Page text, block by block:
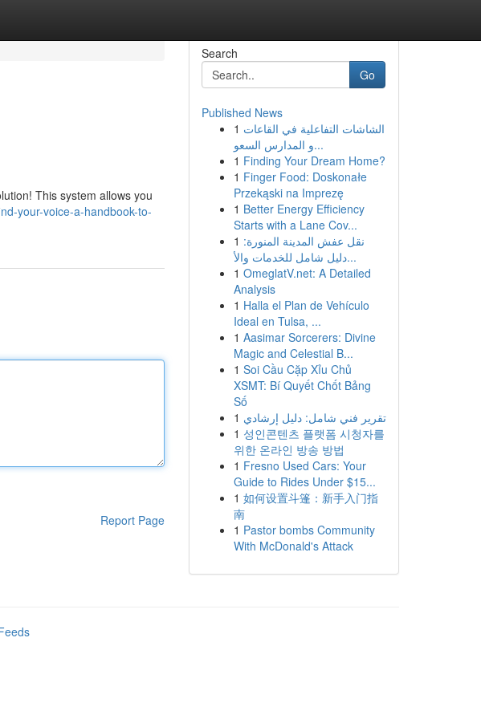
This system allows you
your-voice-a-handbook-to-
Report Page
Search
Go
Published News
1 الشاشات التفاعلية في القاعات
و المدارس السعو...
1 Finding Your Dream Home?
1 Finger Food: Doskonałe
Przekąski na Imprezę
1 Better Energy Efficiency
Starts with a Lane Cov...
1 نقل عفش المدينة المنورة:
دليل شامل للخدمات والأ...
1 OmeglatV.net: A Detailed
Analysis
1 Halla el Plan de Vehículo
Ideal en Tulsa, ...
1 Aasimar Sorcerers: Divine
Magic and Celestial B...
1 Soi Cầu Cặp Xỉu Chủ
XSMT: Bí Quyết Chốt Bảng
Số
1 تقرير فني شامل: دليل إرشادي
1 성인콘텐츠 플랫폼 시청자를
위한 온라인 방송 방법
1 Fresno Used Cars: Your
Guide to Rides Under $15...
1 如何设置斗篷：新手入门指
南
1 Pastor bombs Community
With McDonald's Attack